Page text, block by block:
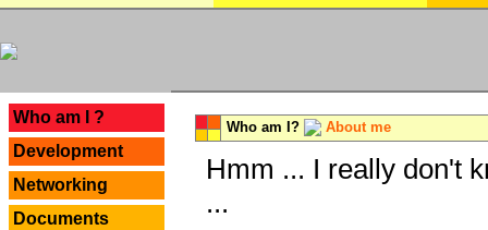
Who am I ?
Development
Networking
Documents
Who am I? About me
Hmm ... I really don't
...